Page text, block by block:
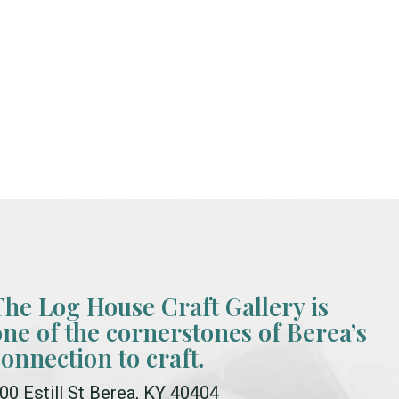
Log House Craft Gallery is
of the cornerstones of Berea’s
to craft.
Estill St Berea, KY 40404